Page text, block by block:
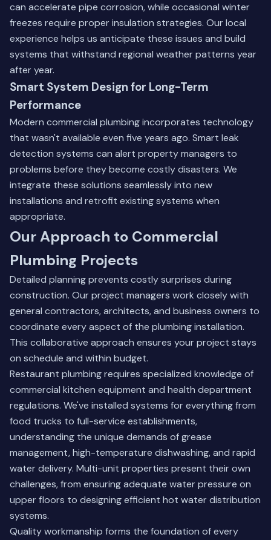
can accelerate pipe corrosion, while occasional winter
freezes require proper insulation strategies. Our local
experience helps us anticipate these issues and build
systems that withstand regional weather patterns year
after year.
Smart System Design for Long-Term
Performance
Modern commercial plumbing incorporates technology
that wasn't available even five years ago. Smart leak
detection systems can alert property managers to
problems before they become costly disasters. We
integrate these solutions seamlessly into new
installations and retrofit existing systems when
appropriate.
Our Approach to Commercial
Plumbing Projects
Detailed planning prevents costly surprises during
construction. Our project managers work closely with
general contractors, architects, and business owners to
coordinate every aspect of the plumbing installation.
This collaborative approach ensures your project stays
on schedule and within budget.
Restaurant plumbing requires specialized knowledge of
commercial kitchen equipment and health department
regulations. We've installed systems for everything from
food trucks to full-service establishments,
understanding the unique demands of grease
management, high-temperature dishwashing, and rapid
water delivery. Multi-unit properties present their own
challenges, from ensuring adequate water pressure on
upper floors to designing efficient hot water distribution
systems.
Quality workmanship forms the foundation of every